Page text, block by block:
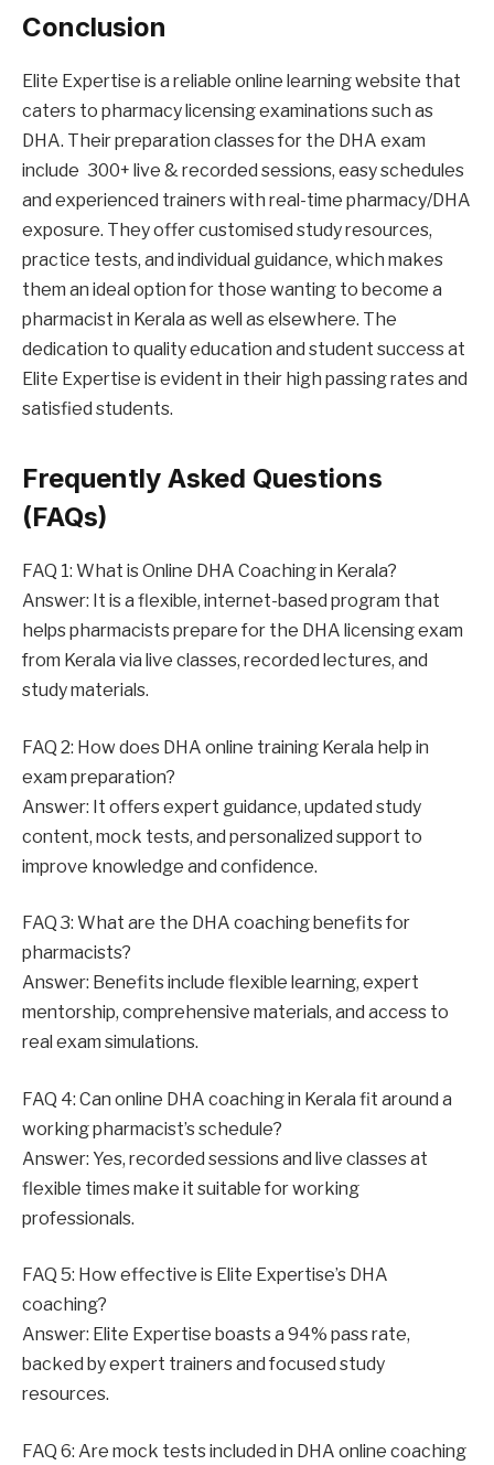
Conclusion
Elite Expertise is a reliable online learning website that
caters to pharmacy licensing examinations such as
DHA. Their preparation classes for the DHA exam
include 300+ live & recorded sessions, easy schedules
and experienced trainers with real-time pharmacy/DHA
exposure. They offer customised study resources,
practice tests, and individual guidance, which makes
them an ideal option for those wanting to become a
pharmacist in Kerala as well as elsewhere. The
dedication to quality education and student success at
Elite Expertise is evident in their high passing rates and
satisfied students.
Frequently Asked Questions
(FAQs)
FAQ 1: What is Online DHA Coaching in Kerala?
Answer: It is a flexible, internet-based program that
helps pharmacists prepare for the DHA licensing exam
from Kerala via live classes, recorded lectures, and
study materials.
FAQ 2: How does DHA online training Kerala help in
exam preparation?
Answer: It offers expert guidance, updated study
content, mock tests, and personalized support to
improve knowledge and confidence.
FAQ 3: What are the DHA coaching benefits for
pharmacists?
Answer: Benefits include flexible learning, expert
mentorship, comprehensive materials, and access to
real exam simulations.
FAQ 4: Can online DHA coaching in Kerala fit around a
working pharmacist’s schedule?
Answer: Yes, recorded sessions and live classes at
flexible times make it suitable for working
professionals.
FAQ 5: How effective is Elite Expertise’s DHA
coaching?
Answer: Elite Expertise boasts a 94% pass rate,
backed by expert trainers and focused study
resources.
FAQ 6: Are mock tests included in DHA online coaching